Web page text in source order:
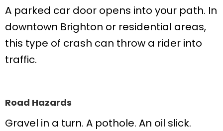
A parked car door opens into your path. In
downtown Brighton or residential areas,
this type of crash can throw a rider into
traffic.
Road Hazards
Gravel in a turn. A pothole. An oil slick.